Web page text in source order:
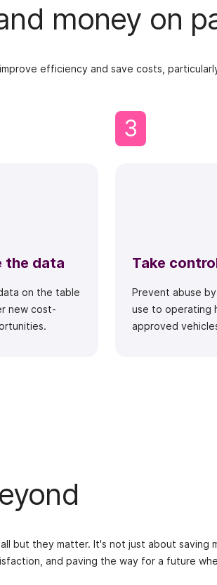
money on
efficiency and save costs,
the data
on the table
new cost-
3
Take
Prevent abuse
use to operating
approved
but they matter. It's not just about saving
and paving the way for a future